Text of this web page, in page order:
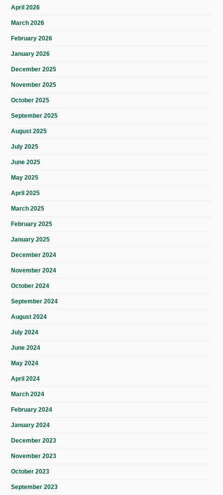
April 2026
March 2026
February 2026
January 2026
December 2025
November 2025
October 2025
September 2025
August 2025
July 2025
June 2025
May 2025
April 2025
March 2025
February 2025
January 2025
December 2024
November 2024
October 2024
September 2024
August 2024
July 2024
June 2024
May 2024
April 2024
March 2024
February 2024
January 2024
December 2023
November 2023
October 2023
September 2023